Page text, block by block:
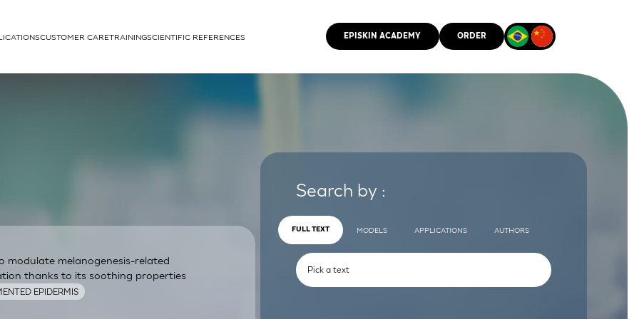
cells
CUSTOMER CARETRAININGSCIENTIFIC REFERENCES EPISKIN ACADEMY ORDER
EPIDERMIS
modulate melanogenesis-related
thanks to its soothing properties
Search by :
FULL TEXT MODELS APPLICATIONS AUTHORS